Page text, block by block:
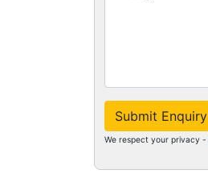
Submit Enquiry
We respect your privacy -